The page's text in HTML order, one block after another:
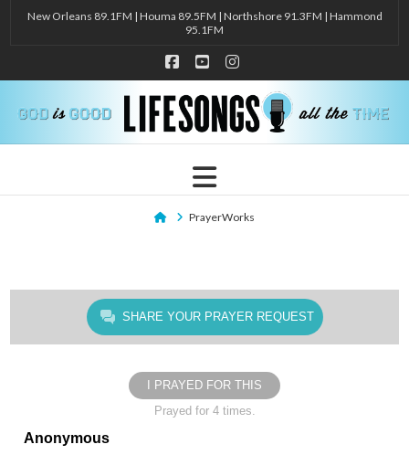
New Orleans 89.1FM | Houma 89.5FM | Northshore 91.3FM | Hammond
95.1FM
Facebook
YouTubeInstagram
Navigation
HomePrayerWorks
SHARE YOUR PRAYER REQUEST
I PRAYED FOR THIS
Prayed for 4 times.
Anonymous